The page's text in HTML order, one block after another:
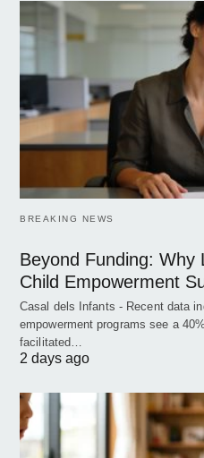
BREAKING NEWS
Beyond Funding: Why
Child Empowerment
Casal dels Infants - Recent data
empowerment programs see a
facilitated…
2 days ago